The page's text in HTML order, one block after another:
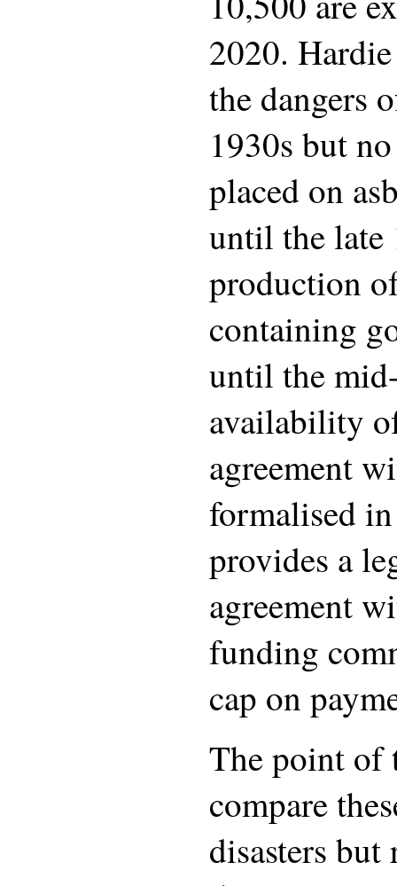
2020.
the dangers
1930s but
placed on
until the late
production
containing
until the
availability
agreement
formalised
provides a
agreement
funding
cap on
The point of
compare
disasters but